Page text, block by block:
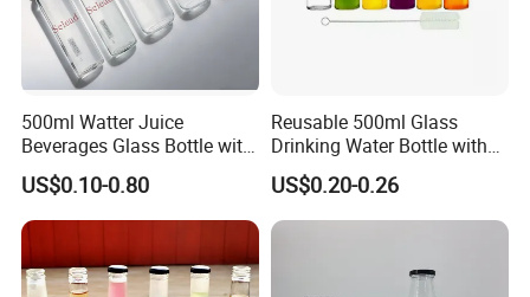
500ml Watter Juice
Beverages Glass Bottle with
Bamboo/Stainless Steel Lid
750ml 1L
US$0.10-0.80
Reusable 500ml Glass
Drinking Water Bottle with
Stainless Steel Leak Proof
Lid Drinking Glassware
US$0.20-0.26